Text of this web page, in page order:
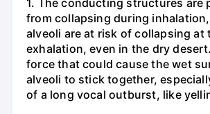
1. The conducting structures are
from collapsing during
alveoli are at risk of collapsing at
exhalation, even in the dry
force that could cause the wet
alveoli to stick together,
of a long vocal outburst, like